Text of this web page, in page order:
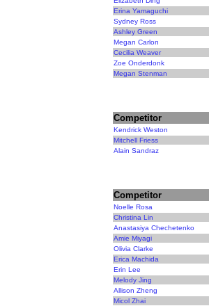
Erina Yamaguchi
Sydney Ross
Ashley Green
Megan Carlon
Cecilia Weaver
Zoe Onderdonk
Megan Stenman
Competitor
Kendrick Weston
Mitchell Friess
Alain Sandraz
Competitor
Noelle Rosa
Christina Lin
Anastasiya Chechetenko
Amie Miyagi
Olivia Clarke
Erica Machida
Erin Lee
Melody Jing
Allison Zheng
Micol Zhai